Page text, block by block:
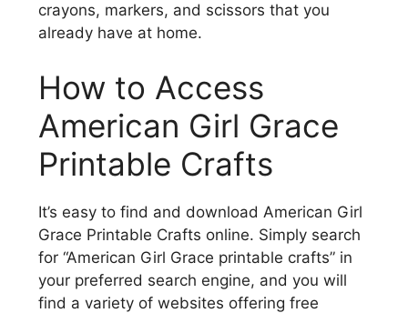
crayons, markers, and scissors that you
already have at home.
How to Access
American Girl Grace
Printable Crafts
It’s easy to find and download American Girl
Grace Printable Crafts online. Simply search
for “American Girl Grace printable crafts” in
your preferred search engine, and you will
find a variety of websites offering free